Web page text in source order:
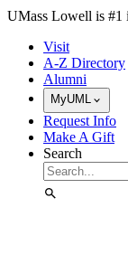
Skip to Main Content
UMass Lowell is #1
Visit
A-Z Directory
Alumni
MyUML
Request Info
Make A Gift
Search